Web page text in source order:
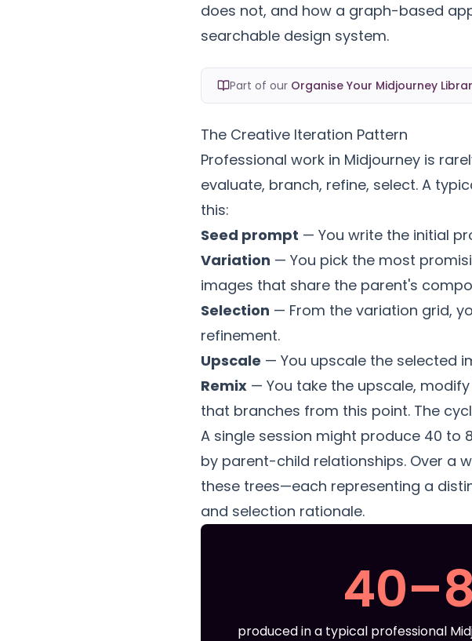
does not, and how a graph-based
searchable design system.
Part of our Organise Your Midjourney
The Creative Iteration Pattern
Professional work in Midjourney is
evaluate, branch, refine, select. A
this:
Seed prompt — You write the initial
Variation — You pick the most
images that share the parent's
Selection — From the variation grid,
refinement.
Upscale — You upscale the selected
Remix — You take the upscale,
that branches from this point. The
A single session might produce 40 to
by parent-child relationships. Over a
these trees—each representing a
and selection rationale.
produced in a typical professional